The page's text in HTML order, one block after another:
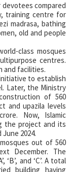
compared
training centre for
madrasa, bathing
old and people
class mosques
centres.
and facilities.
to establish
Later, the Ministry
of 560
and upazila levels
Now, Islamic
the project and its
2024.
out of 560
December. The
and ‘C’. A total
building having